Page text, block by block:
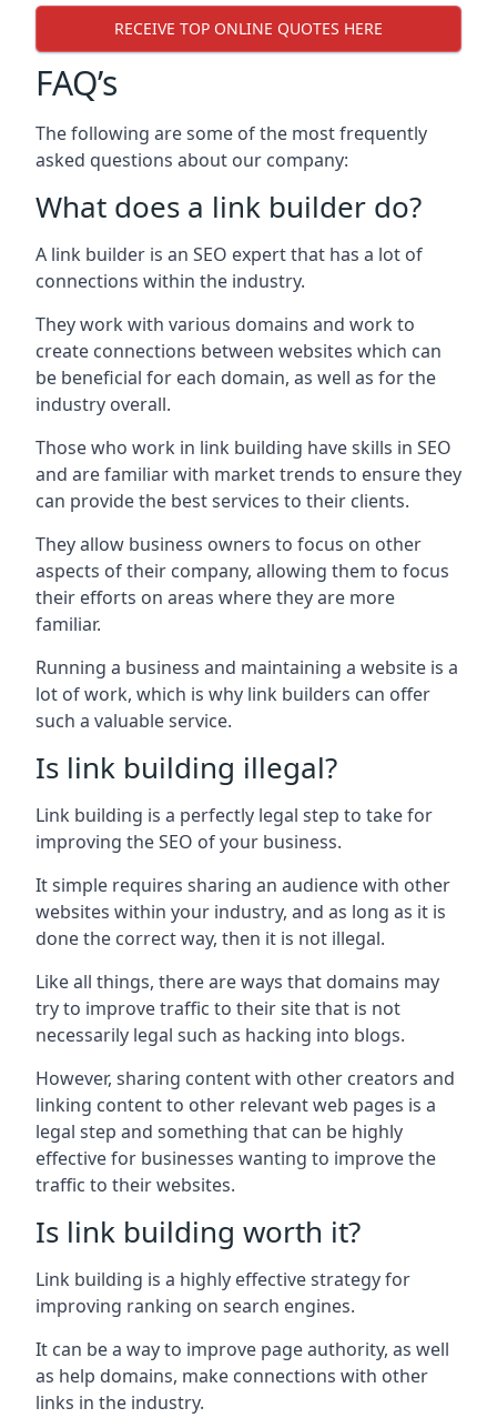
RECEIVE TOP ONLINE QUOTES HERE
FAQ’s
The following are some of the most frequently
asked questions about our company:
What does a link builder do?
A link builder is an SEO expert that has a lot of
connections within the industry.
They work with various domains and work to
create connections between websites which can
be beneficial for each domain, as well as for the
industry overall.
Those who work in link building have skills in SEO
and are familiar with market trends to ensure they
can provide the best services to their clients.
They allow business owners to focus on other
aspects of their company, allowing them to focus
their efforts on areas where they are more
familiar.
Running a business and maintaining a website is a
lot of work, which is why link builders can offer
such a valuable service.
Is link building illegal?
Link building is a perfectly legal step to take for
improving the SEO of your business.
It simple requires sharing an audience with other
websites within your industry, and as long as it is
done the correct way, then it is not illegal.
Like all things, there are ways that domains may
try to improve traffic to their site that is not
necessarily legal such as hacking into blogs.
However, sharing content with other creators and
linking content to other relevant web pages is a
legal step and something that can be highly
effective for businesses wanting to improve the
traffic to their websites.
Is link building worth it?
Link building is a highly effective strategy for
improving ranking on search engines.
It can be a way to improve page authority, as well
as help domains, make connections with other
links in the industry.